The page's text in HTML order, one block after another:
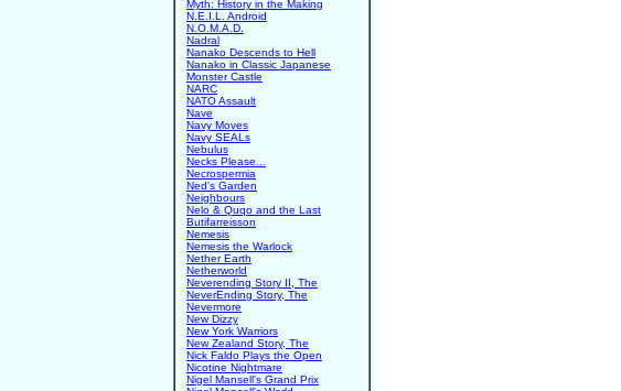
Myth: History in the Making
N.E.I.L. Android
N.O.M.A.D.
Nadral
Nanako Descends to Hell
Nanako in Classic Japanese
Monster Castle
NARC
NATO Assault
Nave
Navy Moves
Navy SEALs
Nebulus
Necks Please...
Necrospermia
Ned's Garden
Neighbours
Nelo & Quqo and the Last
Butifarreisson
Nemesis
Nemesis the Warlock
Nether Earth
Netherworld
Neverending Story II, The
NeverEnding Story, The
Nevermore
New Dizzy
New York Warriors
New Zealand Story, The
Nick Faldo Plays the Open
Nicotine Nightmare
Nigel Mansell's Grand Prix